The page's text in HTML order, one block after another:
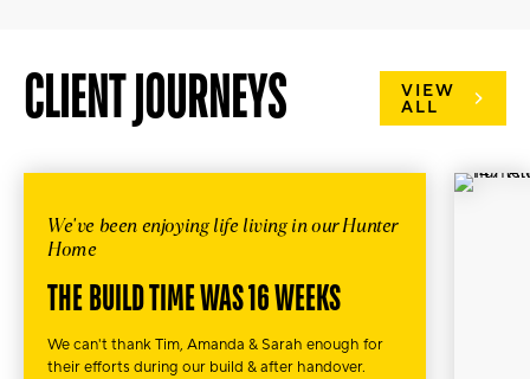
CLIENT JOURNEYS VIEW
ALL
We've been enjoying life living in our Hunter
Home
THE BUILD TIME WAS 16 WEEKS
We can't thank Tim, Amanda & Sarah enough for
their efforts during our build & after handover.